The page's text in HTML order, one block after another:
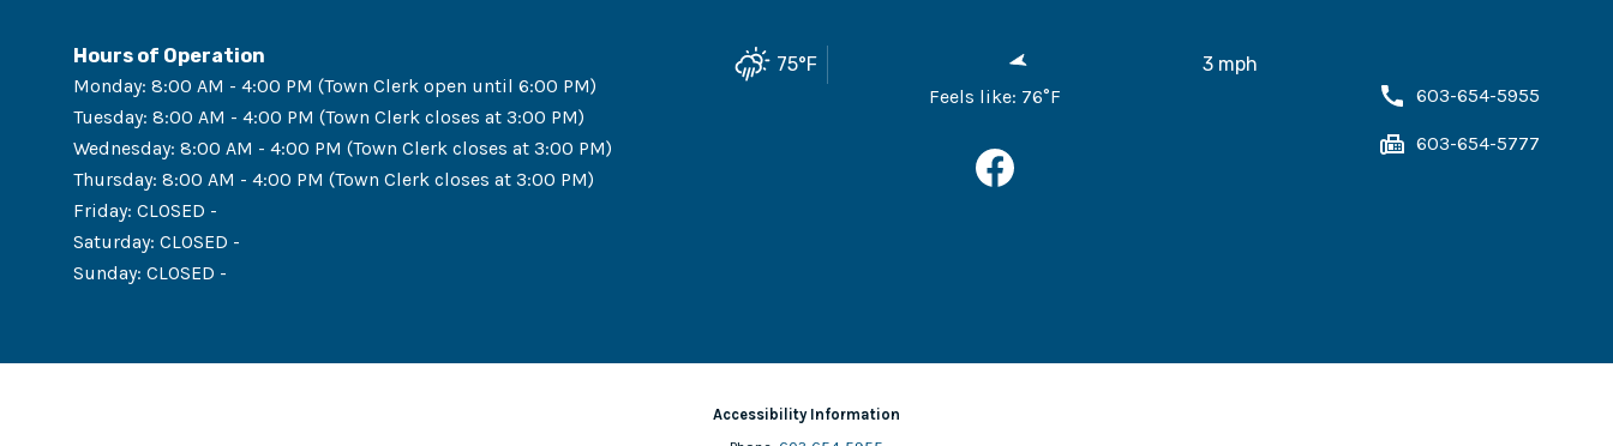
Hours of Operation
Monday: 8:00 AM - 4:00 PM (Town Clerk open until 6:00 PM)
Tuesday: 8:00 AM - 4:00 PM (Town Clerk closes at 3:00 PM)
Wednesday: 8:00 AM - 4:00 PM (Town Clerk closes at 3:00 PM)
Thursday: 8:00 AM - 4:00 PM (Town Clerk closes at 3:00 PM)
Friday: CLOSED -
Saturday: CLOSED -
Sunday: CLOSED -
75°F 3mph
Feels like: 76°F 603-654-5955
603-654-5777
Accessibility Information